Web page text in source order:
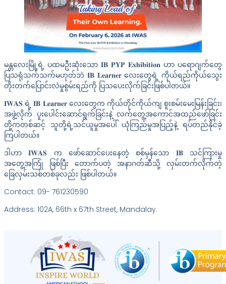
မန္တလေးမြို့ရဲ့ ပထမဦးဆုံးသော 𝐈𝐁 𝐏𝐘𝐏 𝐄𝐱𝐡𝐢𝐛𝐢𝐭𝐢𝐨𝐧 ဟာ ပရောဂျက်တွေ
ပြသရုံသက်သက်မဟုတ်ဘဲ 𝐈𝐁 𝐋𝐞𝐚𝐫𝐧𝐞𝐫 လေးတွေရဲ့ ကိုယ်ရည်ကိုယ်သွေး
တိုးတက်ပြောင်းလဲမှုစွမ်းရည်ကို ပြသပေးလိုက်ခြင်းဖြစ်ပါတယ်။
𝐈𝐖𝐀𝐒 ရဲ့ 𝐈𝐁 𝐋𝐞𝐚𝐫𝐧𝐞𝐫 လေးတွေက ကိုယ်တိုင်ကိုယ်ကျ စူးစမ်းမေးမြန်းခြင်း၊
အဖွဲ့လိုက် ပူးပေါင်းဆောင်ရွက်ခြင်းနဲ့ လက်တွေ့အကောင်အထည်ဖော်ခြင်း
တို့ကတစ်ဆင့် သူတို့ရဲ့သင်ယူမှုအပေါ် ယုံကြည်မှုအပြည့်နဲ့ ရပ်တည်နိုင်ခဲ့
ကြပါတယ်။
ဒါဟာ 𝐈𝐖𝐀𝐒 က ဖော်ဆောင်ပေးနေတဲ့ စစ်မှန်သော 𝐈𝐁 သင်ကြားမှု
အတွေ့အကြုံ ဖြစ်ပြီး တောက်ပတဲ့ အနာဂတ်ဆီသို့ လှမ်းတက်လိုက်တဲ့
ခြေလှမ်းသစ်တစ်ခုလည်း ဖြစ်ပါတယ်။
Contact: 09- 761230590
Address: 102A, 66th x 67th Street, Mandalay.